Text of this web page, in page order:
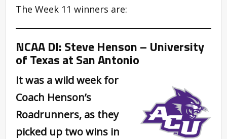
The Week 11 winners are:
NCAA DI: Steve Henson – University
of Texas at San Antonio
It was a wild week for
Coach Henson’s
Roadrunners, as they
picked up two wins in